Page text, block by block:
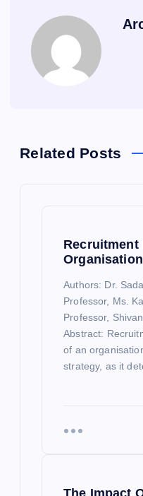
Related Posts
Recruitment
Authors: Dr.
Professor, Ms.
Professor,
Abstract:
of an
strategy, as it